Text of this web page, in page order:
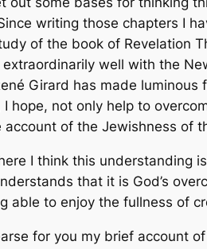
writing those chapters I
of the book of Revelation
well with the
Girard has made
not only help to
of the Jewishness of
I think this
that it is God’s
able to enjoy the fullness of
for you my brief account